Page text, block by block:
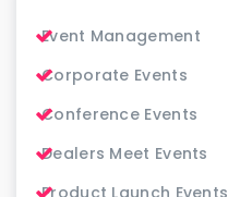
Event Management
Corporate Events
Conference Events
Dealers Meet Events
Product Launch Events